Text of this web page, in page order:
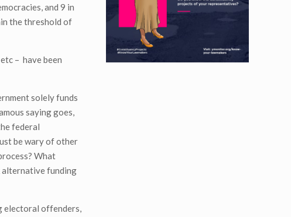
and 9 in
the threshold of
– have been
solely funds
saying goes,
federal
be wary of other
What
alternative funding
electoral offenders,